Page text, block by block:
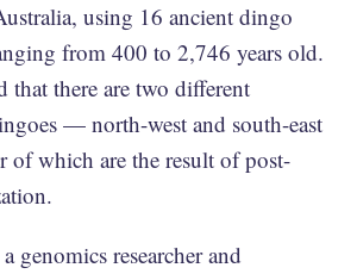
using 16 ancient dingo
from 400 to 2,746 years old.
that there are two different
— north-west and south-east
which are the result of post-
genomics researcher and